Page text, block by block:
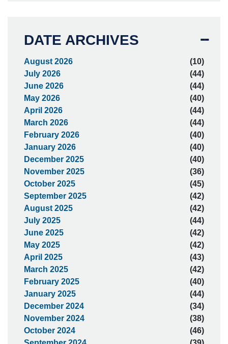
DATE ARCHIVES
August 2026
(10)
July 2026
(44)
June 2026
(44)
May 2026
(40)
April 2026
(44)
March 2026
(44)
February 2026
(40)
January 2026
(40)
December 2025
(40)
November 2025
(36)
October 2025
(45)
September 2025
(42)
August 2025
(42)
July 2025
(44)
June 2025
(42)
May 2025
(42)
April 2025
(43)
March 2025
(42)
February 2025
(40)
January 2025
(44)
December 2024
(34)
November 2024
(38)
October 2024
(46)